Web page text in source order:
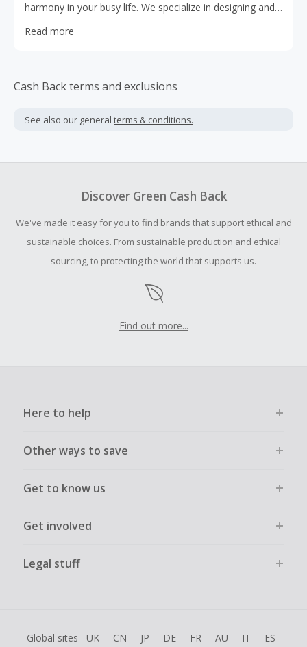
harmony in your busy life. We specialize in designing and
only lifelike but require minimal maintenance to bring
is to be the leader in home décor, energizing spaces,
awakening aesthetic pursuits and inner balance, while
friendly living.
Read more
Cash Back terms and exclusions
See also our general terms & conditions.
Discover Green Cash Back
We've made it easy for you to find brands that support ethical and
sustainable choices. From sustainable production and ethical
sourcing, to protecting the world that supports us.
Find out more...
Here to help
Other ways to save
Get to know us
Get involved
Legal stuff
Global sites UK CN JP DE FR AU IT ES